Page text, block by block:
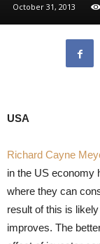
October 31, 2013
USA
Richard Cayne
in the US economy
where they can
result of this is
improves. The